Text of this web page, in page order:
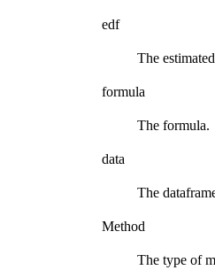
edf
The
formula
The formula.
data
The
Method
The type of